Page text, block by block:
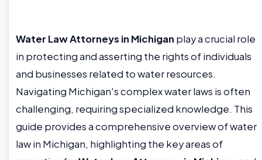
Water Law Attorneys in Michigan play a crucial role
in protecting and asserting the rights of individuals
and businesses related to water resources.
Navigating Michigan's complex water laws is often
challenging, requiring specialized knowledge. This
guide provides a comprehensive overview of water
law in Michigan, highlighting the key areas of